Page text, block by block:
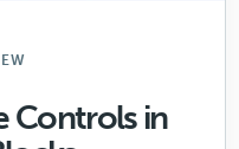
Controls in